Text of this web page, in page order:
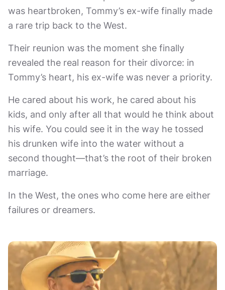
was heartbroken, Tommy’s ex-wife finally made
a rare trip back to the West.
Their reunion was the moment she finally
revealed the real reason for their divorce: in
Tommy’s heart, his ex-wife was never a priority.
He cared about his work, he cared about his
kids, and only after all that would he think about
his wife. You could see it in the way he tossed
his drunken wife into the water without a
second thought—that’s the root of their broken
marriage.
In the West, the ones who come here are either
failures or dreamers.